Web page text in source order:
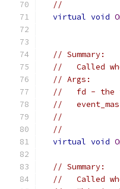
//
virtual void
// Summary:
//   Called
// Args:
//   fd - the
//
//
//
virtual void
// Summary:
//   Called